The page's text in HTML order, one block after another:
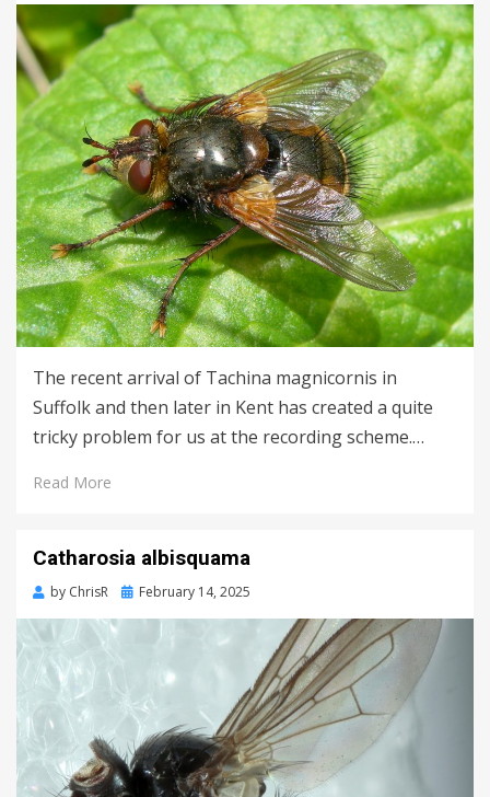
The recent arrival of Tachina magnicornis in
Suffolk and then later in Kent has created a quite
tricky problem for us at the recording scheme.…
Read More
Catharosia albisquama
by ChrisR
Posted
February 14, 2025